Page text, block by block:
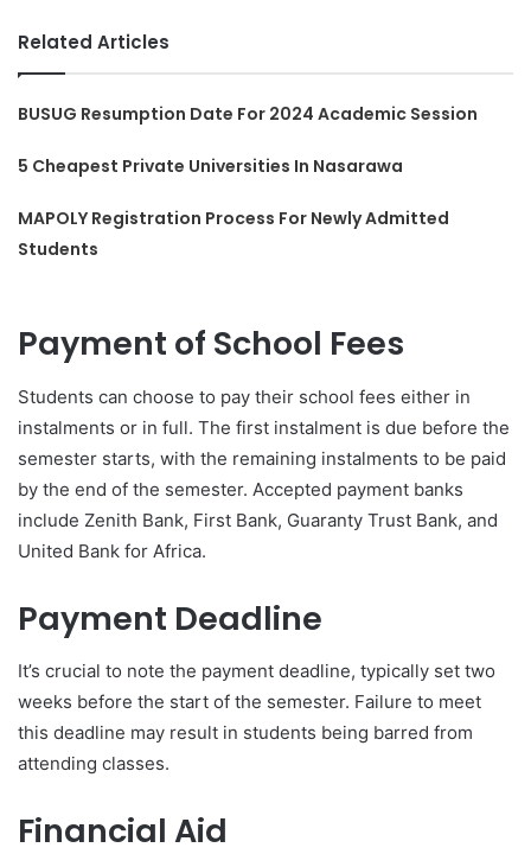
Related Articles
BUSUG Resumption Date For 2024 Academic Session
5 Cheapest Private Universities In Nasarawa
MAPOLY Registration Process For Newly Admitted
Students
Payment of School Fees
Students can choose to pay their school fees either in
instalments or in full. The first instalment is due before the
semester starts, with the remaining instalments to be paid
by the end of the semester. Accepted payment banks
include Zenith Bank, First Bank, Guaranty Trust Bank, and
United Bank for Africa.
Payment Deadline
It’s crucial to note the payment deadline, typically set two
weeks before the start of the semester. Failure to meet
this deadline may result in students being barred from
attending classes.
Financial Aid